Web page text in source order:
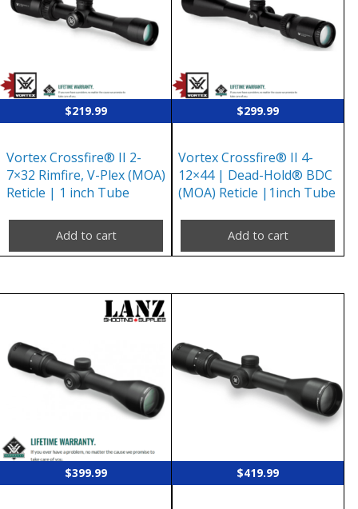
$219.99
Vortex Crossfire® II 2-
7×32 Rimfire, V-Plex (MOA)
Reticle | 1 inch Tube
Add to cart
$299.99
Vortex Crossfire® II 4-
12×44 | Dead-Hold® BDC
(MOA) Reticle |1inch Tube
Add to cart
$399.99 $419.99